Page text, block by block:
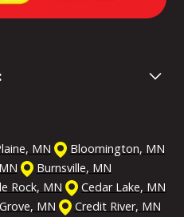
MN
Bloomington, MN
Burnsville, MN
Rock, MN
Cedar Lake, MN
MN
Credit River, MN